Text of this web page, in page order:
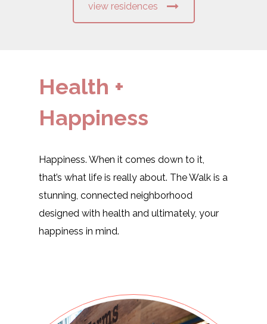
view residences
Health +
Happiness
Happiness. When it comes down to it,
that’s what life is really about. The Walk is a
stunning, connected neighborhood
designed with health and ultimately, your
happiness in mind.